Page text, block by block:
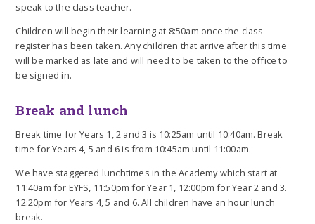
speak to the class teacher.
Children will begin their learning at 8:50am once the class
register has been taken. Any children that arrive after this time
will be marked as late and will need to be taken to the office to
be signed in.
Break and lunch
Break time for Years 1, 2 and 3 is 10:25am until 10:40am. Break
time for Years 4, 5 and 6 is from 10:45am until 11:00am.
We have staggered lunchtimes in the Academy which start at
11:40am for EYFS, 11:50pm for Year 1, 12:00pm for Year 2 and 3.
12:20pm for Years 4, 5 and 6. All children have an hour lunch
break.